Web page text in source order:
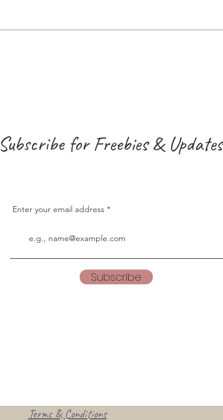
Subscribe for Freebies & Updates
Enter your email address
Subscribe
Terms & Conditions